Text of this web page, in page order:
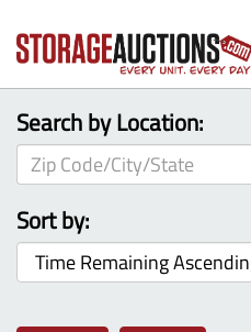
Search by Location:
Sort by: